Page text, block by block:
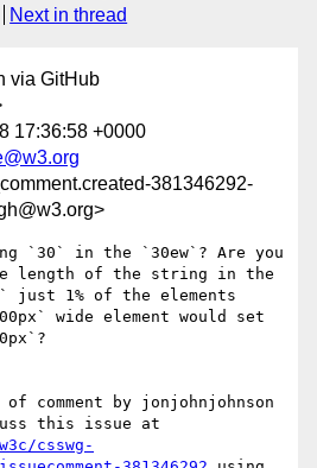
Next in thread
via GitHub
17:36:58 +0000
381346292-
`30` in the `30ew`? Are you
length of the string in the
just 1% of the elements
wide element would set
comment by jonjohnjohnson
csswg-